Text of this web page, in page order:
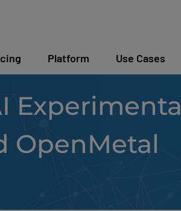
Platform Use Cases
OpenMetal